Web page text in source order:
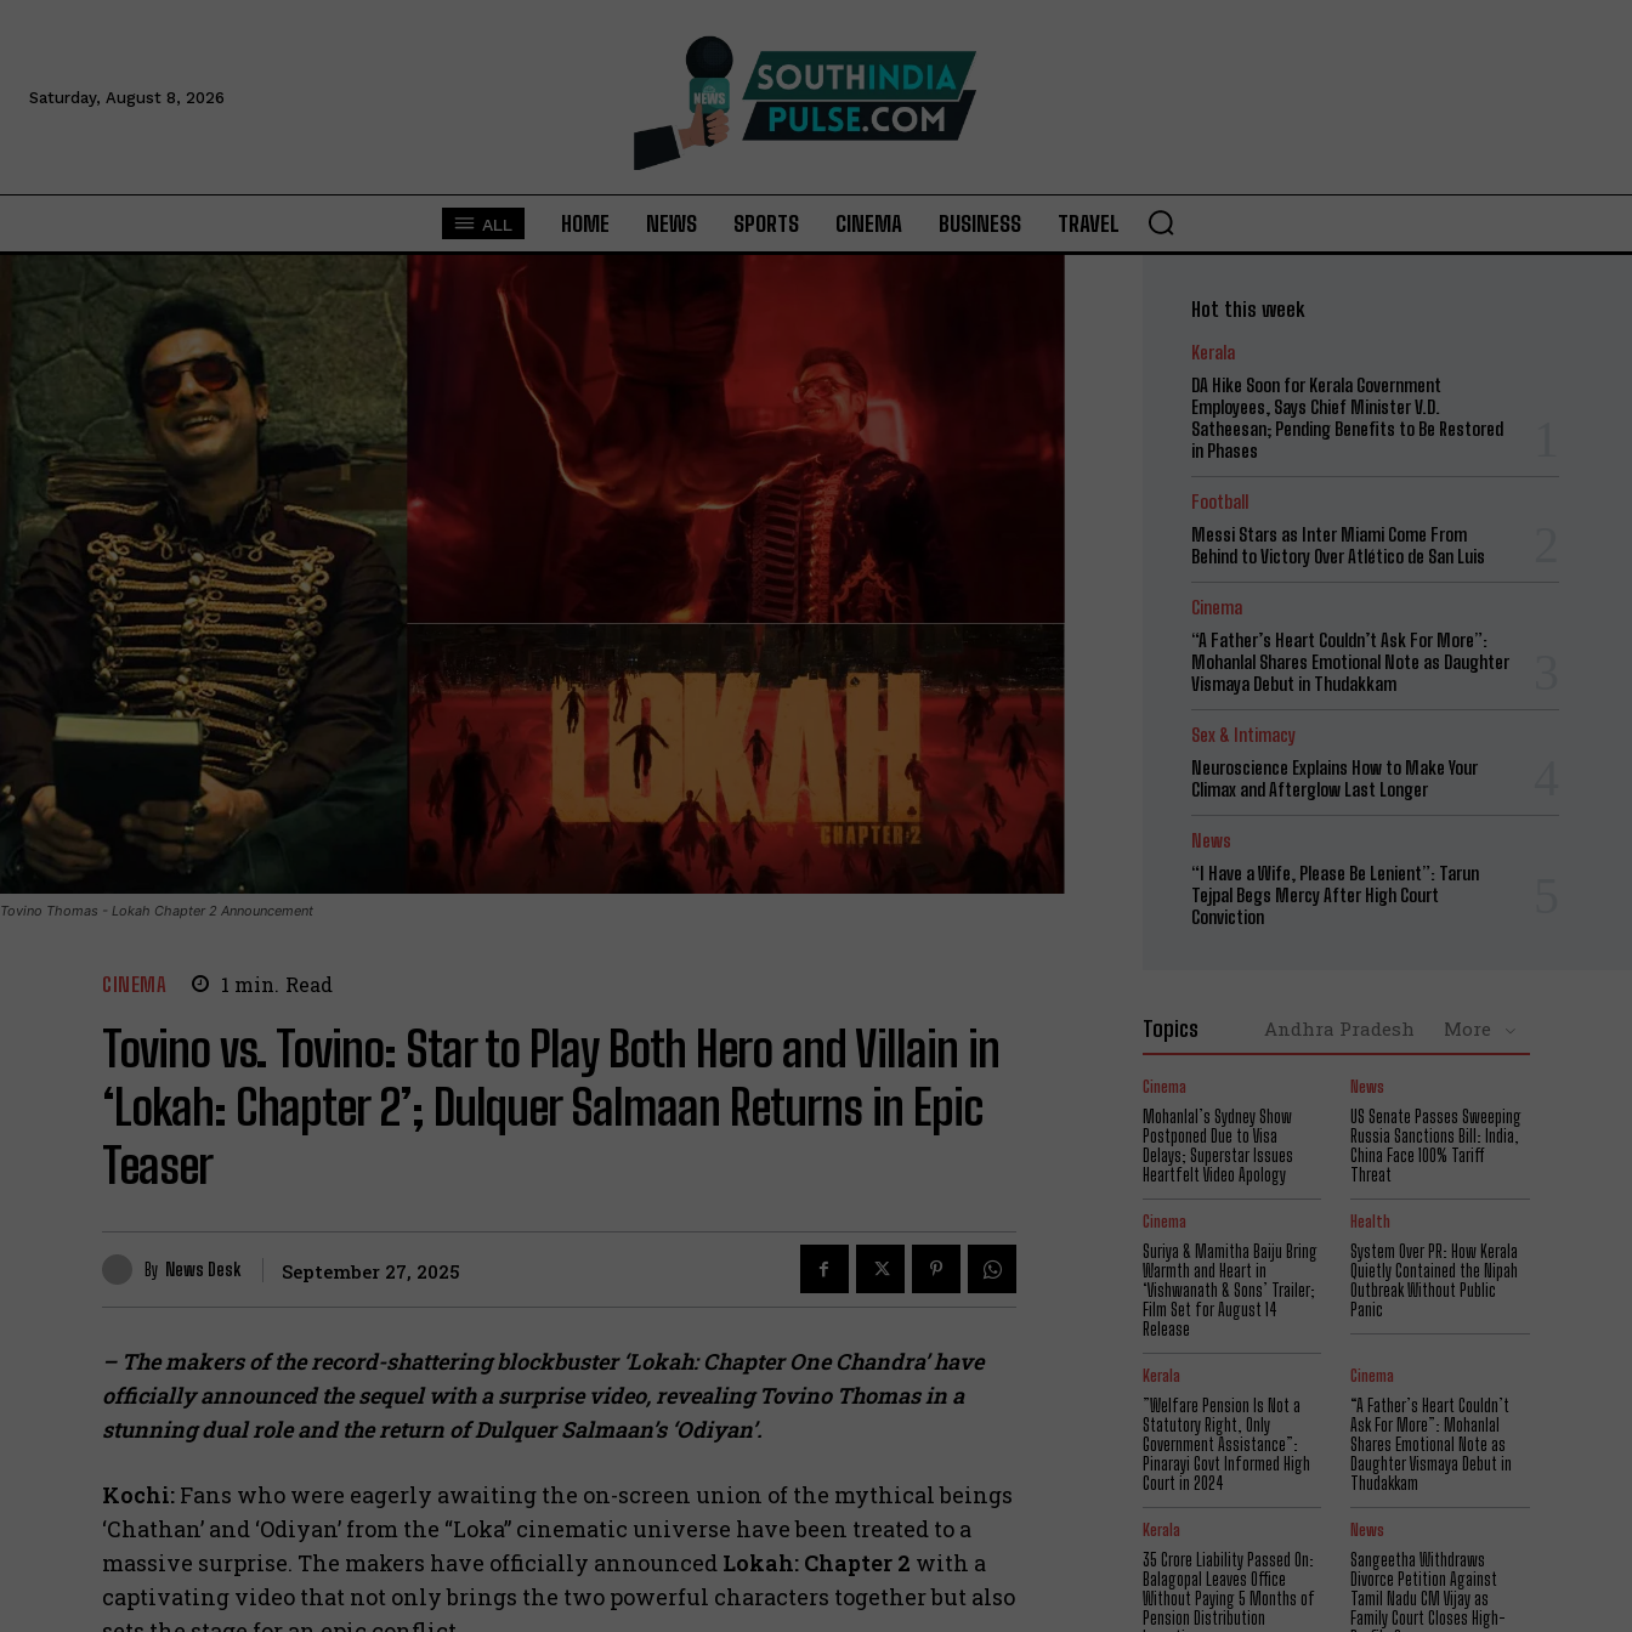
Saturday, August 8, 2026
ALL HOME NEWS SPORTS CINEMA BUSINESS TRAVEL
Tovino Thomas - Lokah Chapter 2 Announcement
CINEMA 1 min. Read
Tovino vs. Tovino: Star to Play Both Hero and Villain in
‘Lokah: Chapter 2’; Dulquer Salmaan Returns in Epic
Teaser
By News Desk September 27, 2025
– The makers of the record-shattering blockbuster ‘Lokah: Chapter One Chandra’ have
officially announced the sequel with a surprise video, revealing Tovino Thomas in a
stunning dual role and the return of Dulquer Salmaan’s ‘Odiyan’.
Kochi: Fans who were eagerly awaiting the on-screen union of the mythical beings
‘Chathan’ and ‘Odiyan’ from the “Loka” cinematic universe have been treated to a
massive surprise. The makers have officially announced Lokah: Chapter 2 with a
captivating video that not only brings the two powerful characters together but also
Hot this week
Kerala
DA Hike Soon for Kerala Government
Employees, Says Chief Minister V.D.
Satheesan; Pending Benefits to Be Restored
in Phases
Football
Messi Stars as Inter Miami Come From
Behind to Victory Over Atlético de San Luis
Cinema
“A Father’s Heart Couldn’t Ask For More”:
Mohanlal Shares Emotional Note as Daughter
Vismaya Debut in Thudakkam
Sex & Intimacy
Neuroscience Explains How to Make Your
Climax and Afterglow Last Longer
News
“I Have a Wife, Please Be Lenient”: Tarun
Tejpal Begs Mercy After High Court
Conviction
Topics Andhra Pradesh More
Cinema
Mohanlal’s Sydney Show
Postponed Due to Visa
Delays; Superstar Issues
Heartfelt Video Apology
News
US Senate Passes Sweeping
Russia Sanctions Bill: India,
China Face 100% Tariff
Threat
Cinema
Suriya & Mamitha Baiju Bring
Warmth and Heart in
‘Vishwanath & Sons’ Trailer;
Film Set for August 14
Release
Health
System Over PR: How Kerala
Quietly Contained the Nipah
Outbreak Without Public
Panic
Kerala
​”Welfare Pension Is Not a
Statutory Right, Only
Government Assistance”:
Pinarayi Govt Informed High
Court in 2024
Cinema
“A Father’s Heart Couldn’t
Ask For More”: Mohanlal
Shares Emotional Note as
Daughter Vismaya Debut in
Thudakkam
Kerala
₹35 Crore Liability Passed On:
Balagopal Leaves Office
Without Paying 5 Months of
Pension Distribution
News
Sangeetha Withdraws
Divorce Petition Against
Tamil Nadu CM Vijay as
Family Court Closes High-